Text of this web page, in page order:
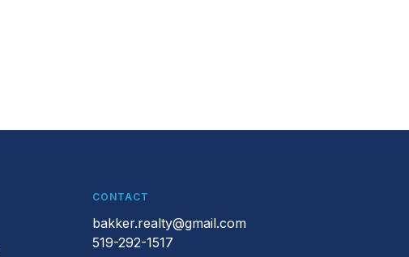
CONTACT
bakker.realty@gmail.com
519-292-1517